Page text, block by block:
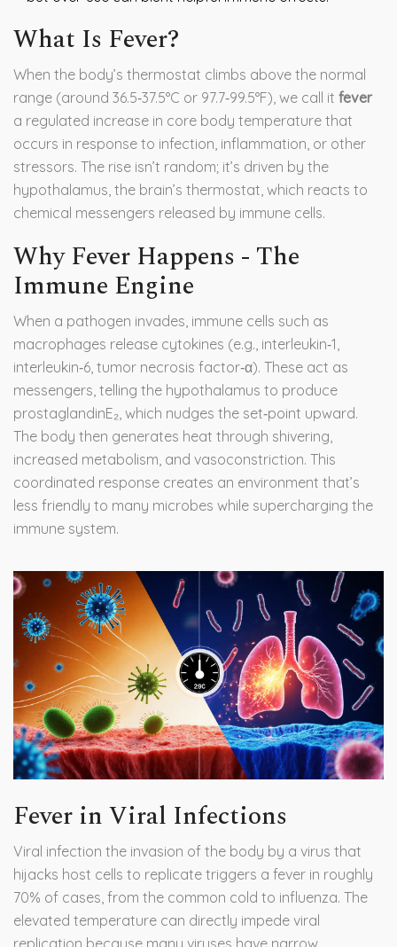
What Is Fever?
When the body’s thermostat climbs above the normal
range (around 36.5‑37.5°C or 97.7‑99.5°F), we call it fever
a regulated increase in core body temperature that
occurs in response to infection, inflammation, or other
stressors. The rise isn’t random; it’s driven by the
hypothalamus, the brain’s thermostat, which reacts to
chemical messengers released by immune cells.
Why Fever Happens - The
Immune Engine
When a pathogen invades, immune cells such as
macrophages release cytokines (e.g., interleukin‑1,
interleukin‑6, tumor necrosis factor‑α). These act as
messengers, telling the hypothalamus to produce
prostaglandinE₂, which nudges the set‑point upward.
The body then generates heat through shivering,
increased metabolism, and vasoconstriction. This
coordinated response creates an environment that’s
less friendly to many microbes while supercharging the
immune system.
Fever in Viral Infections
Viral infection the invasion of the body by a virus that
hijacks host cells to replicate triggers a fever in roughly
70% of cases, from the common cold to influenza. The
elevated temperature can directly impede viral